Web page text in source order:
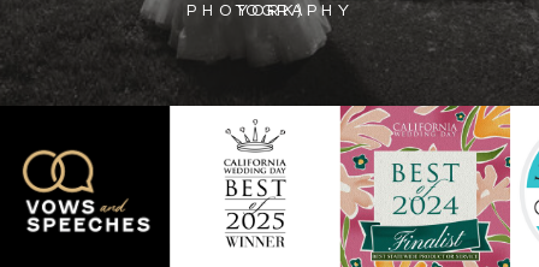
PHOTOGRAPHY
YORK)